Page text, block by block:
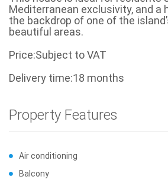
Mediterranean exclusivity, and a
the backdrop of one of the
beautiful areas.
Price:Subject to VAT
Delivery time:18 months
Property Features
Air conditioning
Balcony